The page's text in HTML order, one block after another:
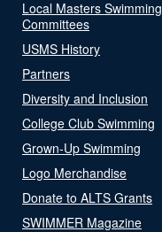
Local Masters Swimming
Committees
USMS History
Partners
Diversity and Inclusion
College Club Swimming
Grown-Up Swimming
Logo Merchandise
Donate to ALTS Grants
SWIMMER Magazine